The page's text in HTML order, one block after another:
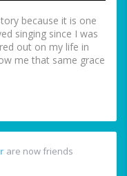
because it is one
singing since I was
out on my life in
me that same grace
are now friends